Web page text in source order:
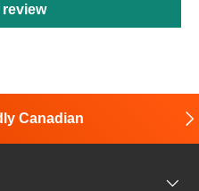
review
Canadian